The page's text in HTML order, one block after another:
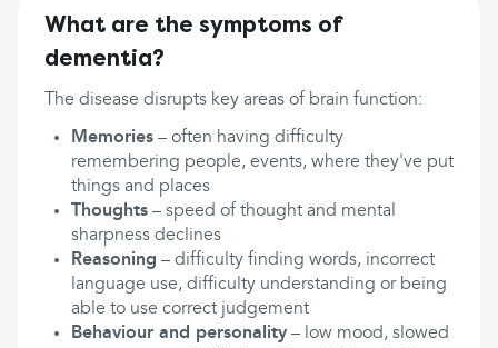
What are the symptoms of
dementia?
The disease disrupts key areas of brain function:
Memories – often having difficulty
remembering people, events, where they've put
things and places
Thoughts – speed of thought and mental
sharpness declines
Reasoning – difficulty finding words, incorrect
language use, difficulty understanding or being
able to use correct judgement
Behaviour and personality – low mood, slowed